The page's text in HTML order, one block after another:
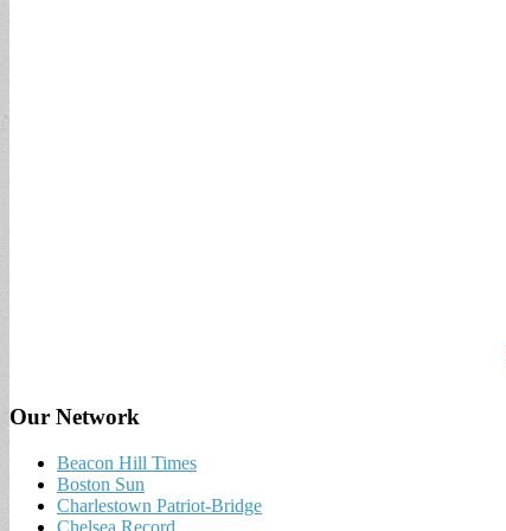
Our Network
Beacon Hill Times
Boston Sun
Charlestown Patriot-Bridge